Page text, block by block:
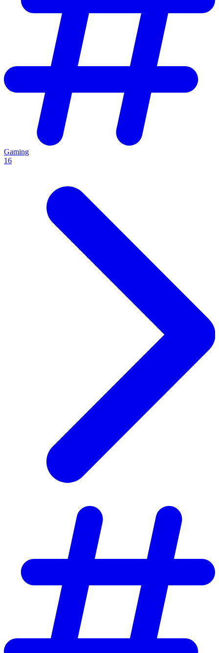
Gaming
16